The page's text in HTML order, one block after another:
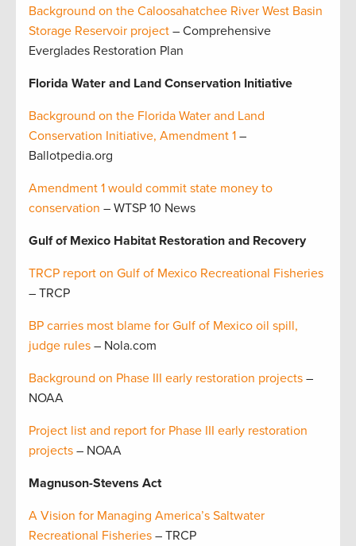
Background on the Caloosahatchee River West Basin
Storage Reservoir project – Comprehensive
Everglades Restoration Plan
Florida Water and Land Conservation Initiative
Background on the Florida Water and Land
Conservation Initiative, Amendment 1 –
Ballotpedia.org
Amendment 1 would commit state money to
conservation – WTSP 10 News
Gulf of Mexico Habitat Restoration and Recovery
TRCP report on Gulf of Mexico Recreational Fisheries
– TRCP
BP carries most blame for Gulf of Mexico oil spill,
judge rules – Nola.com
Background on Phase III early restoration projects –
NOAA
Project list and report for Phase III early restoration
projects – NOAA
Magnuson-Stevens Act
A Vision for Managing America’s Saltwater
Recreational Fisheries – TRCP